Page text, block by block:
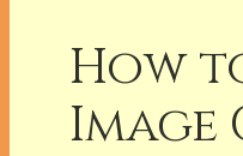
How
Image